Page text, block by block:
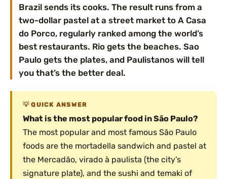
Brazil sends its cooks. The result runs from a
two-dollar pastel at a street market to A Casa
do Porco, regularly ranked among the world’s
best restaurants. Rio gets the beaches. Sao
Paulo gets the plates, and Paulistanos will tell
you that’s the better deal.
QUICK ANSWER
What is the most popular food in São Paulo?
The most popular and most famous São Paulo
foods are the mortadella sandwich and pastel at
the Mercadão, virado à paulista (the city’s
signature plate), and the sushi and temaki of